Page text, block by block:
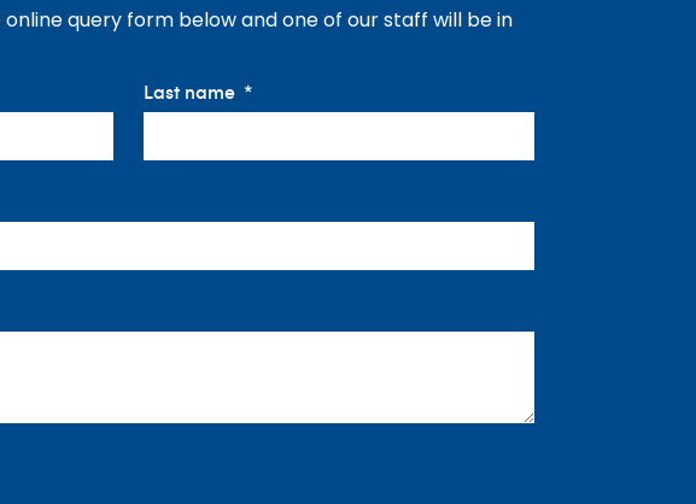
query form below and one of our staff will be in
Last name